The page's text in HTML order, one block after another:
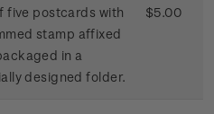
five postcards with
stamp affixed
in a
designed folder.
$5.00